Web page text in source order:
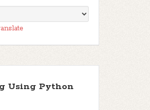
Using Python